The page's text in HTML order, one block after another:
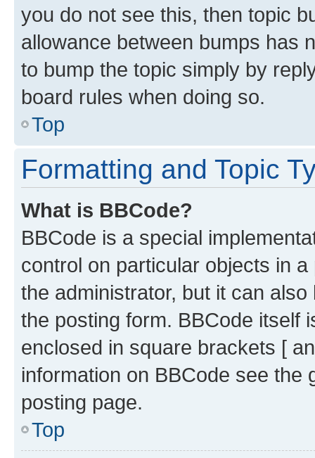
you do not see this, then topic
allowance between bumps has
to bump the topic simply by
board rules when doing so.
Top
Formatting and Topic
What is BBCode?
BBCode is a special
control on particular objects in
the administrator, but it can
the posting form. BBCode itself
enclosed in square brackets [
information on BBCode see
posting page.
Top